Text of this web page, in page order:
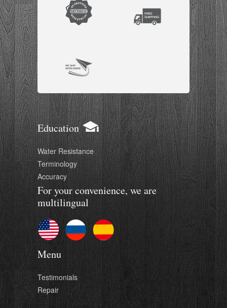
Education
Water Resistance
Terminology
Accuracy
For your convenience, we are
multilingual
Menu
Testimonials
Repair